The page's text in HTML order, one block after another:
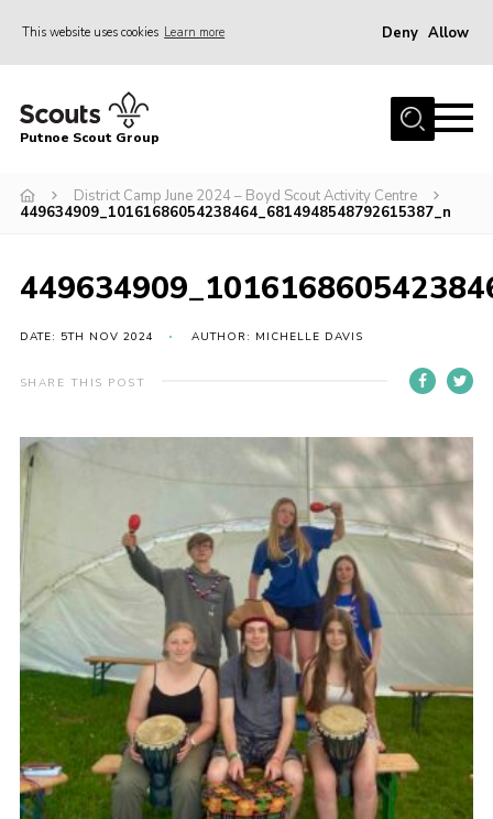
This website uses cookies Learn more Deny Allow
Home
Join
News
Executive Committee Area
Leaders Area
Cookies
Join
Putnoe Scout Group
District Camp June 2024 – Boyd Scout Activity Centre
449634909_10161686054238464_6814948548792615387_n
DATE: 5TH NOV 2024 AUTHOR: MICHELLE DAVIS
SHARE THIS POST